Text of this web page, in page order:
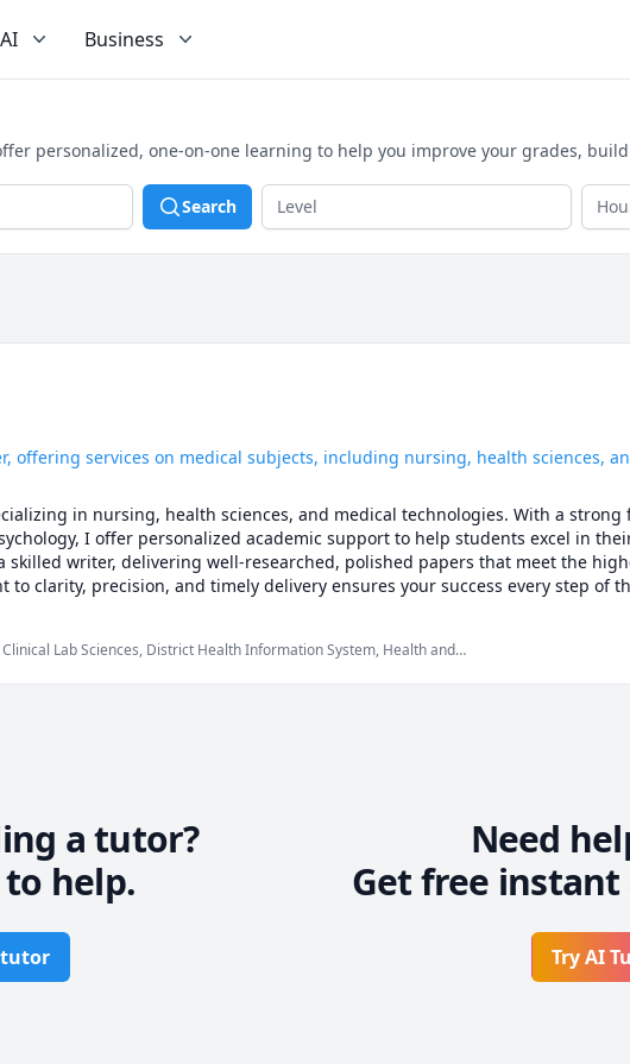
AI Business
personalized, one-on-one learning to help you improve your grades,
Search
offering services on medical subjects, including nursing, health sciences,
in nursing, health sciences, and medical technologies. With a strong
I offer personalized academic support to help students excel in
writer, delivering well-researched, polished papers that meet the
clarity, precision, and timely delivery ensures your success every step of
goals into reality—with a professional touch!
Lab Sciences, District Health Information System, Health and
a tutor?
help.
tutor
Need
Get free instant
Try AI